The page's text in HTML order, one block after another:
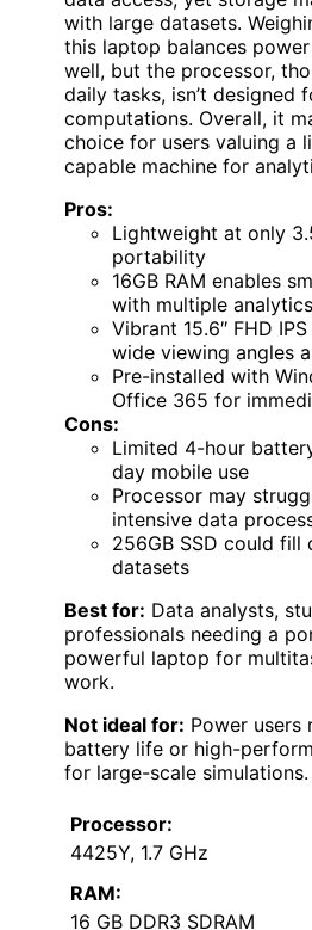
with large datasets.
this laptop balances
well, but the processor,
daily tasks, isn’t designed
computations. Overall, it
choice for users valuing a
capable machine for
Pros:
Lightweight at only
portability
16GB RAM enables
with multiple
Vibrant 15.6″ FHD
wide viewing angles
Pre-installed with
Office 365 for
Cons:
Limited 4-hour
day mobile use
Processor may
intensive data
256GB SSD could
datasets
Best for: Data analysts,
professionals needing a
powerful laptop for
work.
Not ideal for: Power users
battery life or high-
for large-scale simulations.
Processor:
4425Y, 1.7 GHz
RAM:
16 GB DDR3 SDRAM